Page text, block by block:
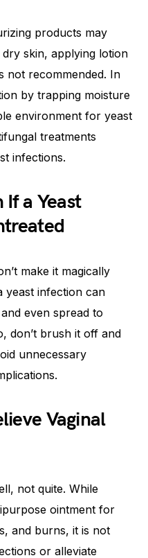
products may
skin, applying lotion
not recommended. In
by trapping moisture
environment for yeast
treatments
infections.
a Yeast
make it magically
yeast infection can
even spread to
don’t brush it off and
unnecessary
Vaginal
not quite. While
ointment for
and burns, it is not
or alleviate